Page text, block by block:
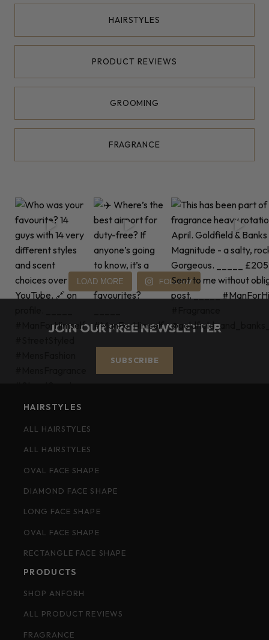
HAIRSTYLES
PRODUCT REVIEWS
GROOMING
FRAGRANCE
LOAD MORE FOLLOW
JOIN OUR FREE NEWSLETTER
SUBSCRIBE
HAIRSTYLES
ALL HAIRSTYLES
ALL HAIRSTYLES
OVAL FACE SHAPE
DIAMOND FACE SHAPE
LONG FACE SHAPE
OVAL FACE SHAPE
RECTANGLE FACE SHAPE
PRODUCTS
SHOP ANFORH
ALL PRODUCT REVIEWS
FRAGRANCE